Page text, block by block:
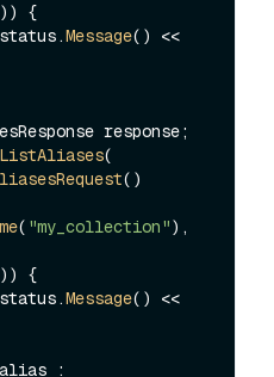
{
status.
Message() <<
response;
ListAliases(
()
( "my_collection"),
{
status.
Message() <<
: